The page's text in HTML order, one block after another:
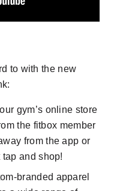
to with the new
gym’s online store
the fitbox member
from the app or
and shop!
branded apparel